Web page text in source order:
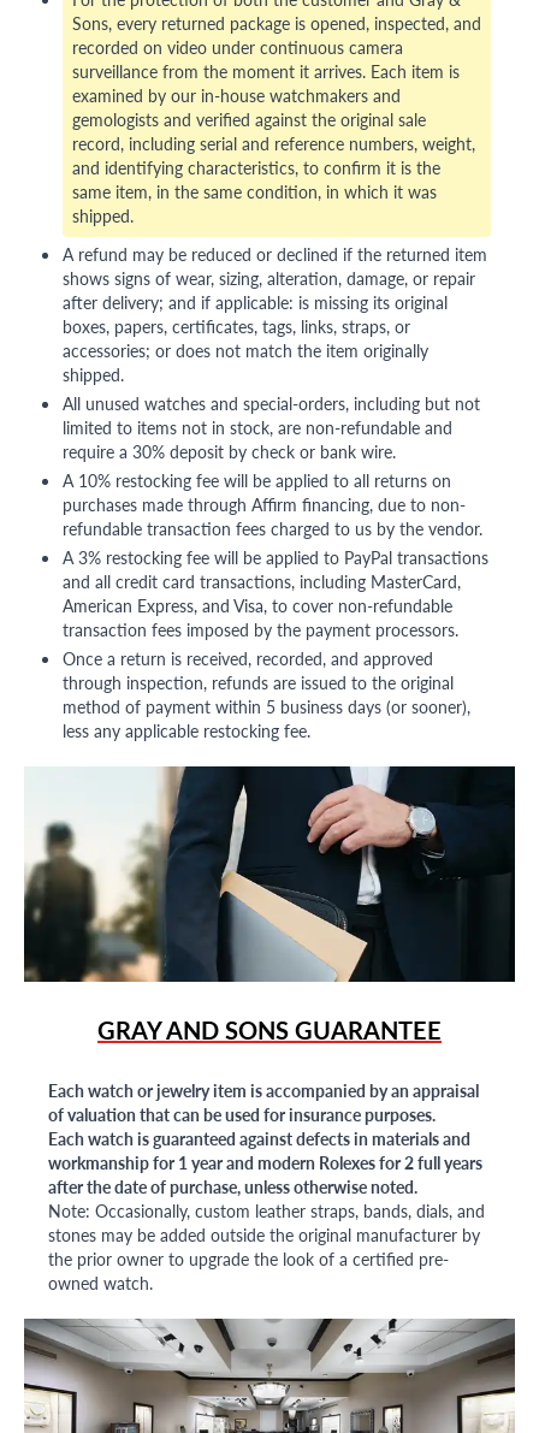
Sons, every returned package is opened, inspected, and
recorded on video under continuous camera
surveillance from the moment it arrives. Each item is
examined by our in-house watchmakers and
gemologists and verified against the original sale
record, including serial and reference numbers, weight,
and identifying characteristics, to confirm it is the
same item, in the same condition, in which it was
shipped.
A refund may be reduced or declined if the returned item
shows signs of wear, sizing, alteration, damage, or repair
after delivery; and if applicable: is missing its original
boxes, papers, certificates, tags, links, straps, or
accessories; or does not match the item originally
shipped.
All unused watches and special-orders, including but not
limited to items not in stock, are non-refundable and
require a 30% deposit by check or bank wire.
A 10% restocking fee will be applied to all returns on
purchases made through Affirm financing, due to non-
refundable transaction fees charged to us by the vendor.
A 3% restocking fee will be applied to PayPal transactions
and all credit card transactions, including MasterCard,
American Express, and Visa, to cover non-refundable
transaction fees imposed by the payment processors.
Once a return is received, recorded, and approved
through inspection, refunds are issued to the original
method of payment within 5 business days (or sooner),
less any applicable restocking fee.
GRAY AND SONS GUARANTEE
Each watch or jewelry item is accompanied by an appraisal
of valuation that can be used for insurance purposes.
Each watch is guaranteed against defects in materials and
workmanship for 1 year and modern Rolexes for 2 full years
after the date of purchase, unless otherwise noted.
Note: Occasionally, custom leather straps, bands, dials, and
stones may be added outside the original manufacturer by
the prior owner to upgrade the look of a certified pre-
owned watch.